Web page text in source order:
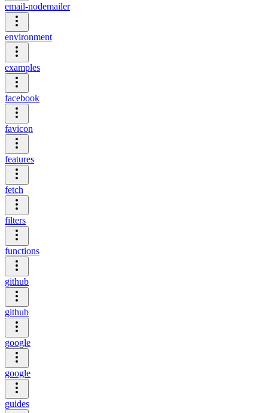
email-nodemailer
environment
examples
facebook
favicon
features
fetch
filters
functions
github
github
google
google
guides